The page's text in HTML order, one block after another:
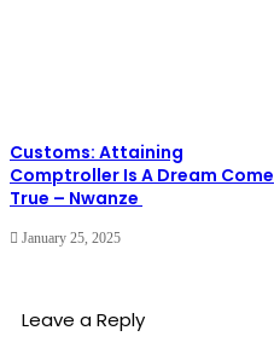
Customs: Attaining
Comptroller Is A Dream Come
True – Nwanze
January 25, 2025
Leave a Reply